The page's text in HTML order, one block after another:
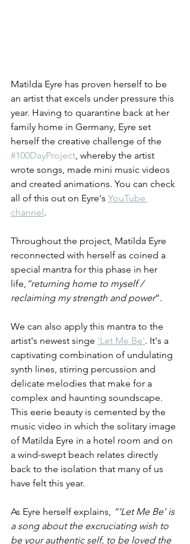
Matilda Eyre has proven herself to be
an artist that excels under pressure this
year. Having to quarantine back at her
family home in Germany, Eyre set
herself the creative challenge of the
#100DayProject, whereby the artist
wrote songs, made mini music videos
and created animations. You can check
all of this out on Eyre's YouTube
channel.
Throughout the project, Matilda Eyre
reconnected with herself as coined a
special mantra for this phase in her
life, “returning home to myself /
reclaiming my strength and power”.
We can also apply this mantra to the
artist's newest singe 'Let Me Be'. It's a
captivating combination of undulating
synth lines, stirring percussion and
delicate melodies that make for a
complex and haunting soundscape.
This eerie beauty is cemented by the
music video in which the solitary image
of Matilda Eyre in a hotel room and on
a wind-swept beach relates directly
back to the isolation that many of us
have felt this year.
As Eyre herself explains, “‘Let Me Be’ is
a song about the excruciating wish to
be your authentic self, to be loved the